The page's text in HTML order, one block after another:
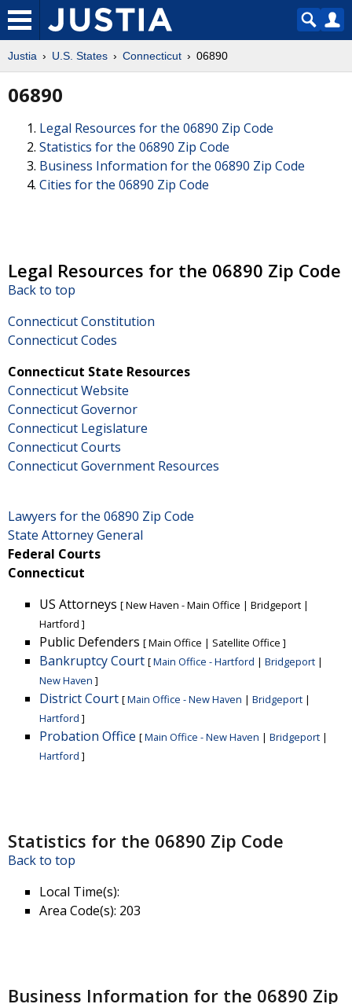
Justia U.S. States Connecticut 06890
06890
Legal Resources for the 06890 Zip Code
Statistics for the 06890 Zip Code
Business Information for the 06890 Zip Code
Cities for the 06890 Zip Code
Legal Resources for the 06890 Zip Code
Back to top
Connecticut Constitution
Connecticut Codes
Connecticut State Resources
Connecticut Website
Connecticut Governor
Connecticut Legislature
Connecticut Courts
Connecticut Government Resources
Lawyers for the 06890 Zip Code
State Attorney General
Federal Courts
Connecticut
US Attorneys [New Haven - Main Office | Bridgeport |
Hartford ]
Public Defenders [Main Office | Satellite Office ]
Bankruptcy Court [Main Office - Hartford | Bridgeport |
New Haven ]
District Court [Main Office - New Haven | Bridgeport |
Hartford ]
Probation Office [Main Office - New Haven | Bridgeport |
Hartford ]
Statistics for the 06890 Zip Code
Back to top
Local Time(s):
Area Code(s): 203
Business Information for the 06890 Zip